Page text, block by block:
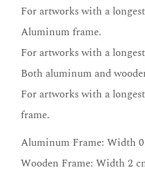
For artworks with a
Aluminum frame.
For artworks with a
Both aluminum and
For artworks with a
frame.
Aluminum Frame: Width
Wooden Frame: Width 2